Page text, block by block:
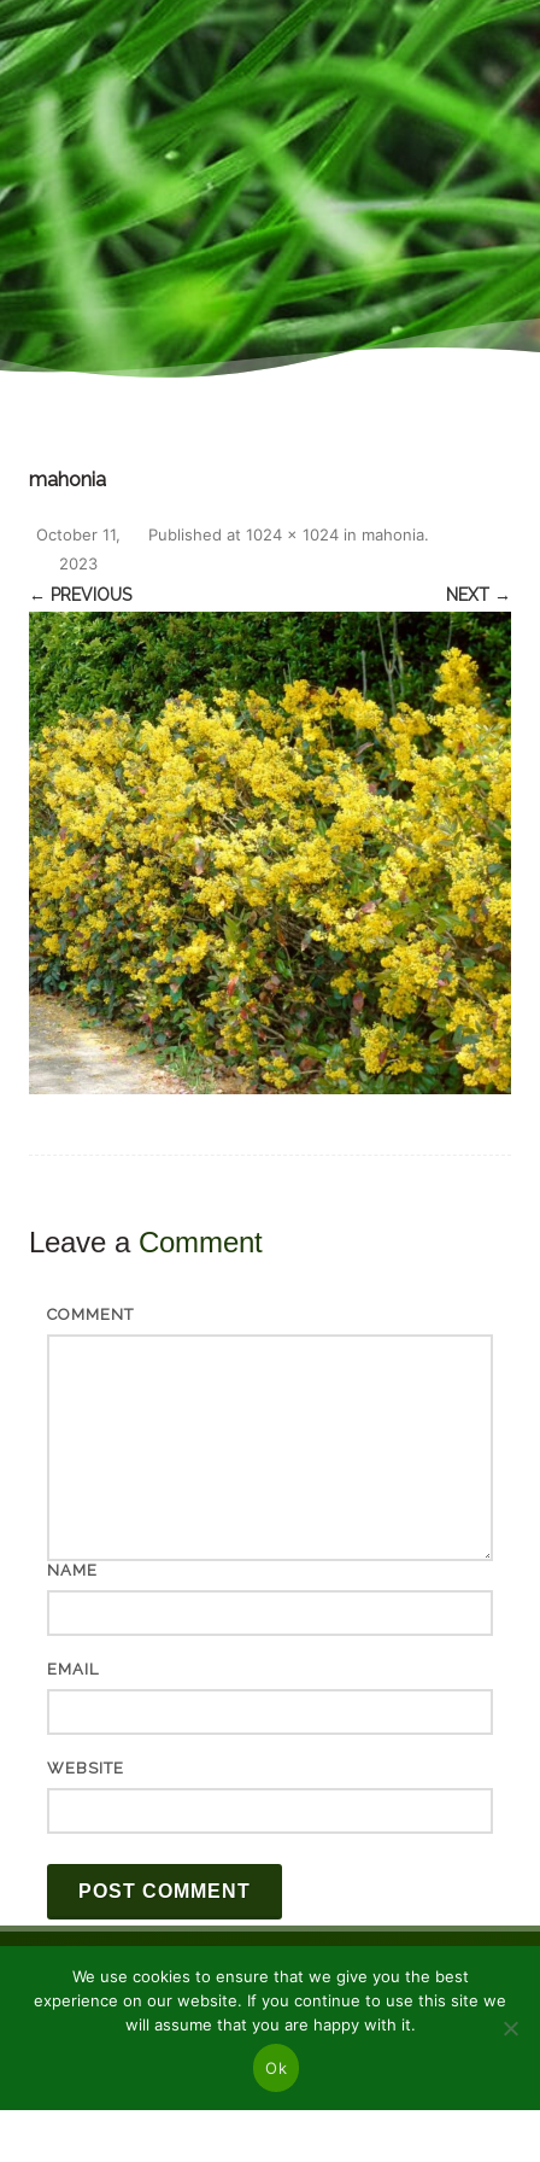
mahonia
Published
October 11,
2023
at 1024 × 1024 in mahonia.
← PREVIOUS NEXT →
Leave a Comment
COMMENT
NAME
EMAIL
WEBSITE
We use cookies to ensure that we give you the best
experience on our website. If you continue to use this site we
will assume that you are happy with it.
Ok